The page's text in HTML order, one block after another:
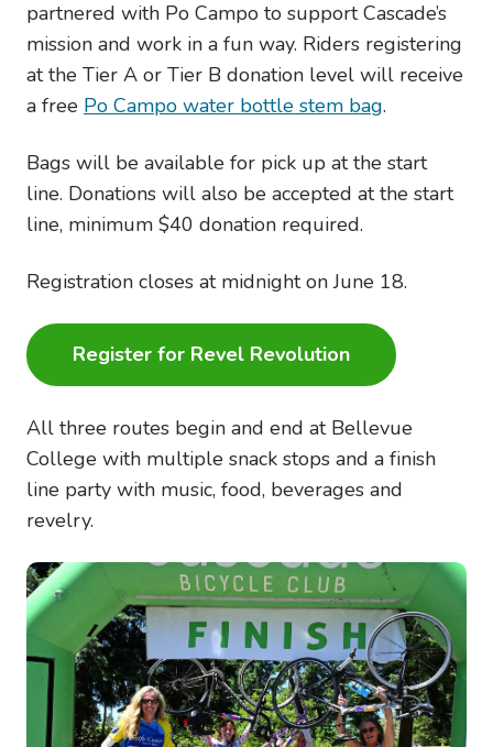
partnered with Po Campo to support Cascade’s
mission and work in a fun way. Riders registering
at the Tier A or Tier B donation level will receive
a free Po Campo water bottle stem bag.
Bags will be available for pick up at the start
line. Donations will also be accepted at the start
line, minimum $40 donation required.
Registration closes at midnight on June 18.
Register for Revel Revolution
All three routes begin and end at Bellevue
College with multiple snack stops and a finish
line party with music, food, beverages and
revelry.
Image